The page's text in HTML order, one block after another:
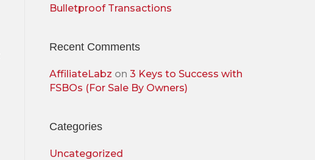
Bulletproof Transactions
Recent Comments
AffiliateLabz on 3 Keys to Success with
FSBOs (For Sale By Owners)
Categories
Uncategorized